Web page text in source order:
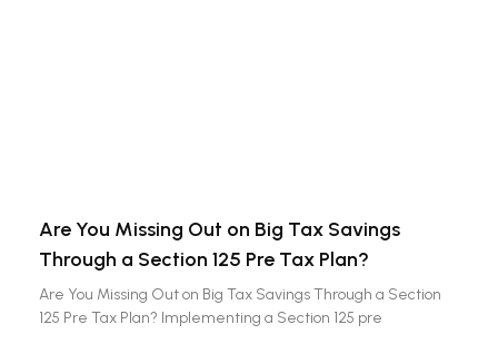
Are You Missing Out on Big Tax Savings
Through a Section 125 Pre Tax Plan?
Are You Missing Out on Big Tax Savings Through a Section
125 Pre Tax Plan? Implementing a Section 125 pre